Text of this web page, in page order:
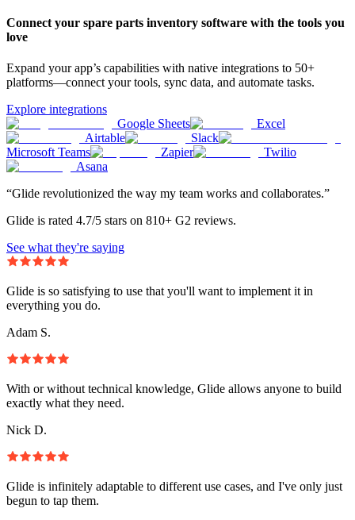
Connect your spare parts inventory software with the tools you
love
Expand your app’s capabilities with native integrations to 50+
platforms—connect your tools, sync data, and automate tasks.
Explore integrations
Google Sheets
Excel
Airtable
Slack
Microsoft Teams
Zapier
Twilio
Asana
“Glide revolutionized the way my team works and collaborates.”
Glide is rated 4.7/5 stars on 810+ G2 reviews.
See what they're saying
Glide is so satisfying to use that you'll want to implement it in
everything you do.
Adam S.
With or without technical knowledge, Glide allows anyone to build
exactly what they need.
Nick D.
Glide is infinitely adaptable to different use cases, and I've only just
begun to tap them.